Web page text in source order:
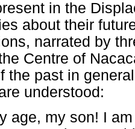
in the
about their
narrated by
Centre of
the past in
understood:
age, my son! I